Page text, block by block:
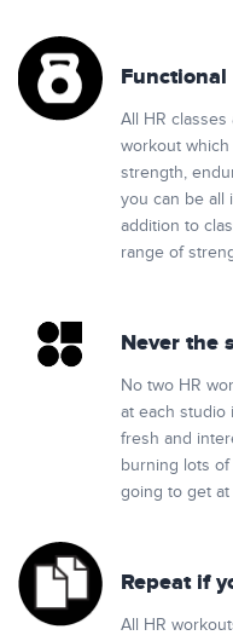
Functional
All HR
workout
strength,
you can be all
addition to
range of
Never the
No two HR
at each studio
fresh and
burning lots
going to get
Repeat if
All HR